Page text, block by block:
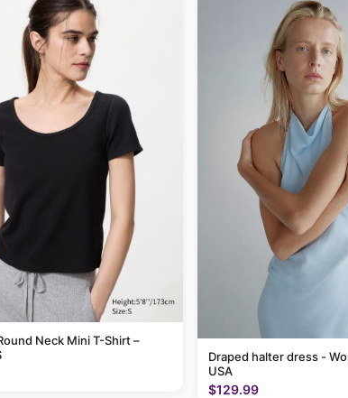
Neck Mini T-Shirt –
Draped halter dress -
USA
$129.99